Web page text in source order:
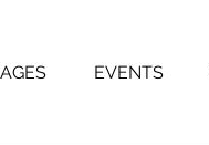
EVENTS